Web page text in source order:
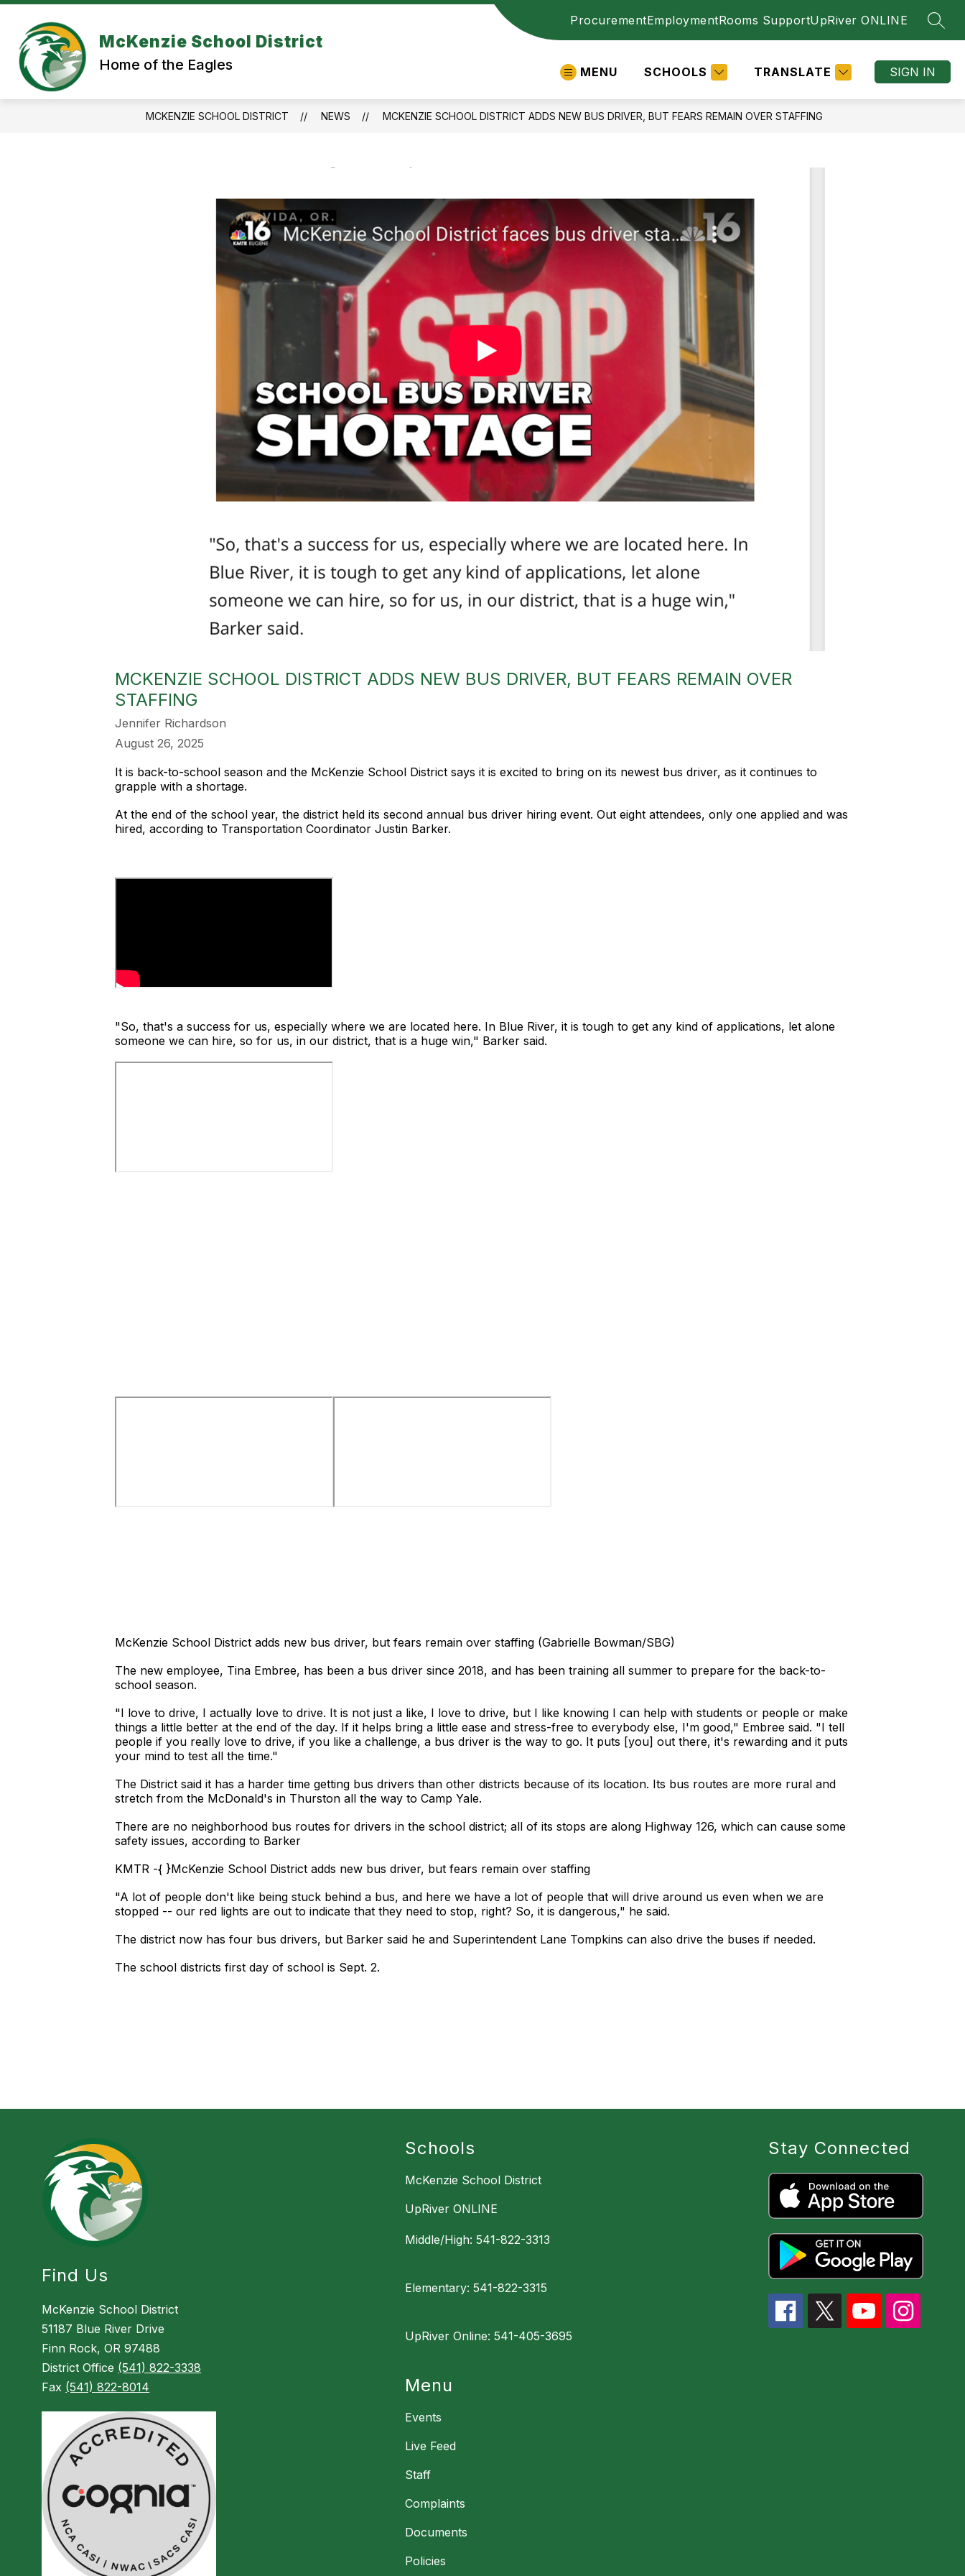
Skip
content
McKenzie School District
Home of the Eagles
ProcurementEmploymentRooms SupportUpRiver ONLINE
MENU SCHOOLS TRANSLATE SIGN IN
MCKENZIE SCHOOL DISTRICT NEWS MCKENZIE SCHOOL DISTRICT ADDS NEW BUS DRIVER, BUT FEARS REMAIN OVER STAFFING
MCKENZIE SCHOOL DISTRICT ADDS NEW BUS DRIVER, BUT FEARS REMAIN OVER
STAFFING
Jennifer Richardson
August 26, 2025
It is back-to-school season and the McKenzie School District says it is excited to bring on its newest bus driver, as it continues to
grapple with a shortage.
At the end of the school year, the district held its second annual bus driver hiring event. Out eight attendees, only one applied and was
hired, according to Transportation Coordinator Justin Barker.
"So, that's a success for us, especially where we are located here. In Blue River, it is tough to get any kind of applications, let alone
someone we can hire, so for us, in our district, that is a huge win," Barker said.
McKenzie School District adds new bus driver, but fears remain over staffing (Gabrielle Bowman/SBG)
The new employee, Tina Embree, has been a bus driver since 2018, and has been training all summer to prepare for the back-to-
school season.
"I love to drive, I actually love to drive. It is not just a like, I love to drive, but I like knowing I can help with students or people or make
things a little better at the end of the day. If it helps bring a little ease and stress-free to everybody else, I'm good," Embree said. "I tell
people if you really love to drive, if you like a challenge, a bus driver is the way to go. It puts [you] out there, it's rewarding and it puts
your mind to test all the time."
The District said it has a harder time getting bus drivers than other districts because of its location. Its bus routes are more rural and
stretch from the McDonald's in Thurston all the way to Camp Yale.
There are no neighborhood bus routes for drivers in the school district; all of its stops are along Highway 126, which can cause some
safety issues, according to Barker
KMTR -{ }McKenzie School District adds new bus driver, but fears remain over staffing
"A lot of people don't like being stuck behind a bus, and here we have a lot of people that will drive around us even when we are
stopped -- our red lights are out to indicate that they need to stop, right? So, it is dangerous," he said.
The district now has four bus drivers, but Barker said he and Superintendent Lane Tompkins can also drive the buses if needed.
The school districts first day of school is Sept. 2.
Find Us
McKenzie School District
51187 Blue River Drive
Finn Rock, OR 97488
District Office (541) 822-3338
Fax (541) 822-8014
Schools
McKenzie School District
UpRiver ONLINE
Middle/High: 541-822-3313
Elementary: 541-822-3315
UpRiver Online: 541-405-3695
Menu
Events
Live Feed
Staff
Complaints
Documents
Policies
Stay Connected